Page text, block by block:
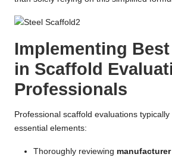
Implementing
in Scaffold
Professionals
Professional scaffold evaluations
essential elements:
Thoroughly reviewing